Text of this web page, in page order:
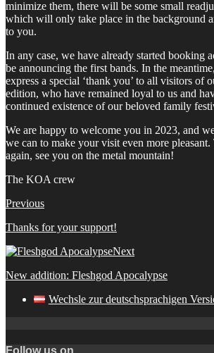
minimize them, there will be some small
which will only take place in the background
to you.
In any case, we have already started booking
be announcing the first bands. In the
express a special ‘thank you’ to all visitors of
edition, who have remained loyal to us and
continued existence of our beloved family
We are happy to welcome you in 2023, and
we can to make your visit even more
again, see you on the metal mountain!
The KOA crew
Previous
Thanks for your support!
Next
New addition: Fleshgod Apocalypse
Wechsle zur deutschsprachigen
Follow us on